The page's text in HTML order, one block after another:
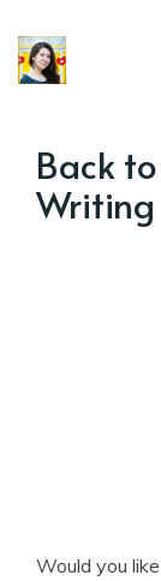
Back
Would you